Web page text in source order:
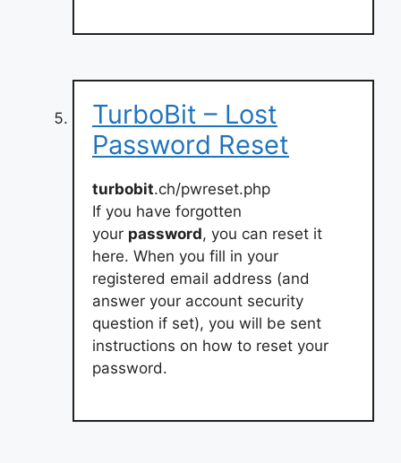
TurboBit – Lost
Password Reset
turbobit.ch/pwreset.php
If you have forgotten
your password, you can reset it
here. When you fill in your
registered email address (and
answer your account security
question if set), you will be sent
instructions on how to reset your
password.